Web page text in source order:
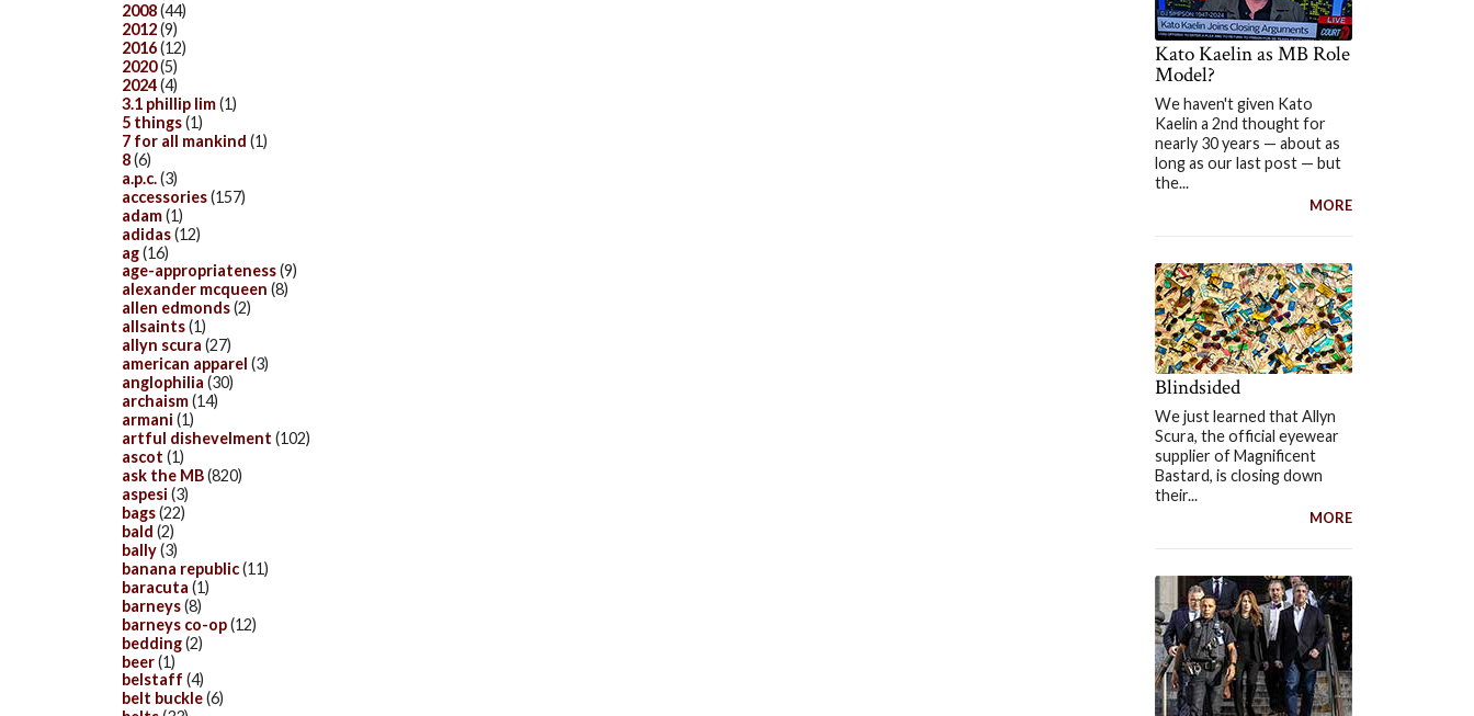
Kato Kaelin as MB Role
Model?
We haven't given Kato
Kaelin a 2nd thought for
nearly 30 years — about as
long as our last post — but
the...
MORE
Blindsided
We just learned that Allyn
Scura, the official eyewear
supplier of Magnificent
Bastard, is closing down
their...
MORE
2008(44)
2012(9)
2016(12)
2020(5)
2024(4)
3.1 phillip lim(1)
5 things(1)
7 for all mankind (1)
8(6)
a.p.c.(3)
accessories(157)
adam(1)
adidas(12)
ag(16)
age-appropriateness(9)
alexander mcqueen (8)
allen edmonds(2)
allsaints(1)
allyn scura (27)
american apparel (3)
anglophilia (30)
archaism(14)
armani (1)
artful dishevelment (102)
ascot (1)
ask the MB(820)
aspesi (3)
bags(22)
bald (2)
bally(3)
banana republic(11)
baracuta (1)
barneys(8)
barneys co-op(12)
bedding(2)
beer(1)
belstaff (4)
belt buckle(6)